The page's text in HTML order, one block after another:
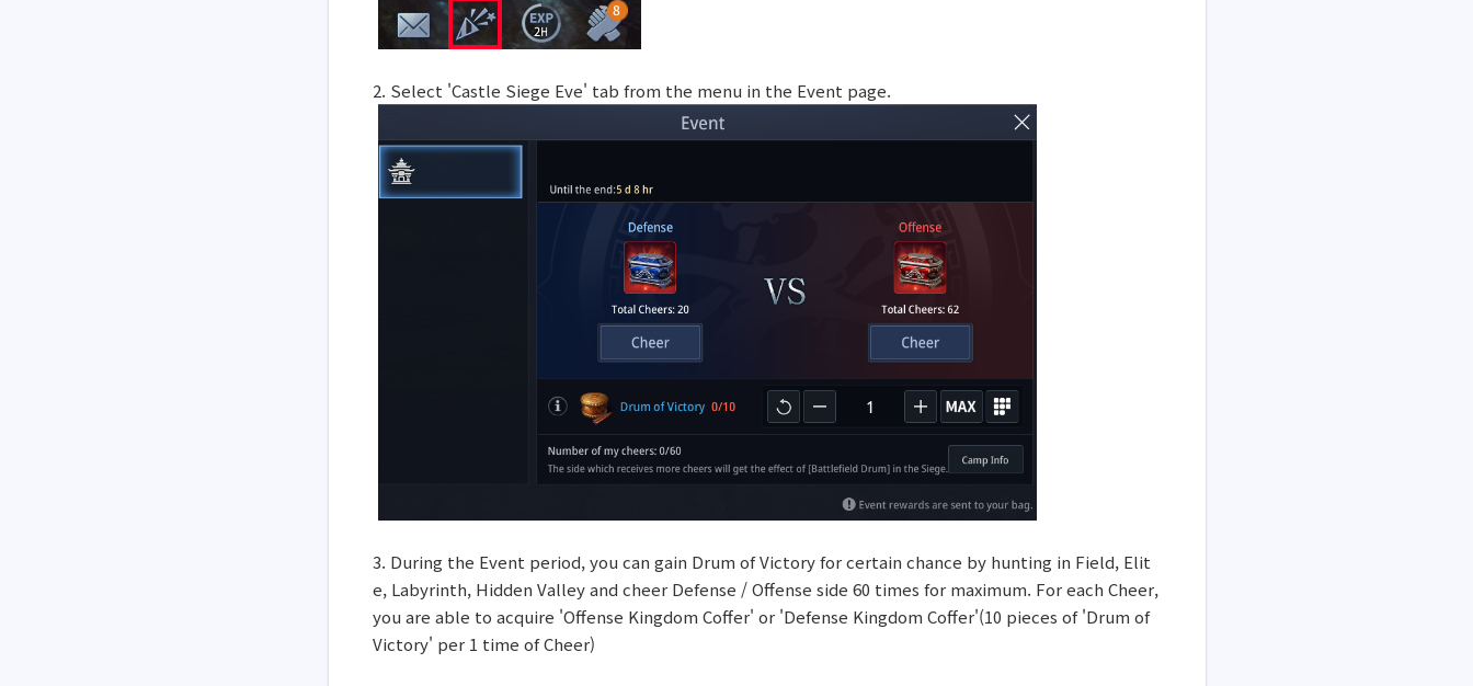
2. Select 'Castle Siege Eve' tab from the menu in the Event page.
3. During the Event period, you can gain Drum of Victory for certain chance by hunting in Field, Elit
e, Labyrinth, Hidden Valley and cheer Defense / Offense side 60 times for maximum. For each Cheer,
you are able to acquire 'Offense Kingdom Coffer' or 'Defense Kingdom Coffer'(10 pieces of 'Drum of
Victory' per 1 time of Cheer)